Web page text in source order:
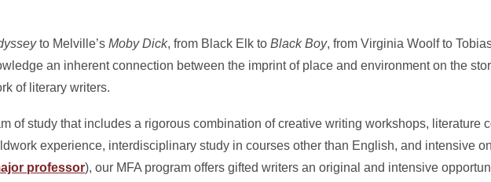
to Melville’s Moby Dick, from Black Elk to Black Boy, from Virginia Woolf to
an inherent connection between the imprint of place and environment on the
of literary writers.
of study that includes a rigorous combination of creative writing workshops, literature
experience, interdisciplinary study in courses other than English, and intensive
professor), our MFA program offers gifted writers an original and intensive